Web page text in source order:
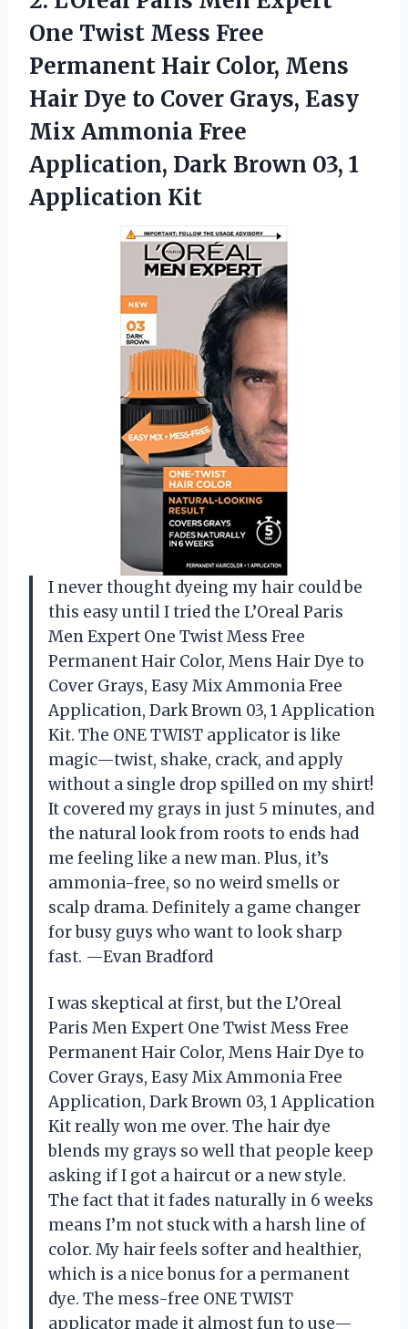
One Twist Mess Free
Permanent Hair Color, Mens
Hair Dye to Cover Grays, Easy
Mix Ammonia Free
Application, Dark Brown 03, 1
Application Kit
I never thought dyeing my hair could be
this easy until I tried the L’Oreal Paris
Men Expert One Twist Mess Free
Permanent Hair Color, Mens Hair Dye to
Cover Grays, Easy Mix Ammonia Free
Application, Dark Brown 03, 1 Application
Kit. The ONE TWIST applicator is like
magic—twist, shake, crack, and apply
without a single drop spilled on my shirt!
It covered my grays in just 5 minutes, and
the natural look from roots to ends had
me feeling like a new man. Plus, it’s
ammonia-free, so no weird smells or
scalp drama. Definitely a game changer
for busy guys who want to look sharp
fast. —Evan Bradford
I was skeptical at first, but the L’Oreal
Paris Men Expert One Twist Mess Free
Permanent Hair Color, Mens Hair Dye to
Cover Grays, Easy Mix Ammonia Free
Application, Dark Brown 03, 1 Application
Kit really won me over. The hair dye
blends my grays so well that people keep
asking if I got a haircut or a new style.
The fact that it fades naturally in 6 weeks
means I’m not stuck with a harsh line of
color. My hair feels softer and healthier,
which is a nice bonus for a permanent
dye. The mess-free ONE TWIST
applicator made it almost fun to use—